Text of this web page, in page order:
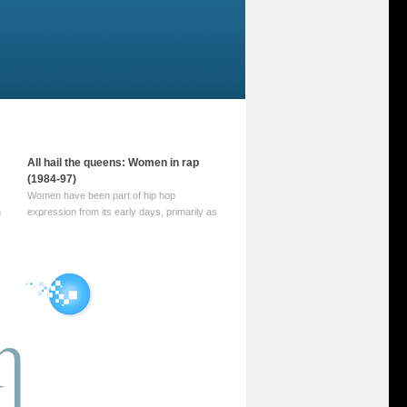
All hail the queens: Women in rap
(1984-97)
Women have been part of hip hop
expression from its early days, primarily as
history, however, women … Continue
reading →